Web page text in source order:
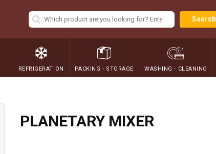
Search
REFRIGERATION PACKING - STORAGE WASHING - CLEANING
PLANETARY MIXER